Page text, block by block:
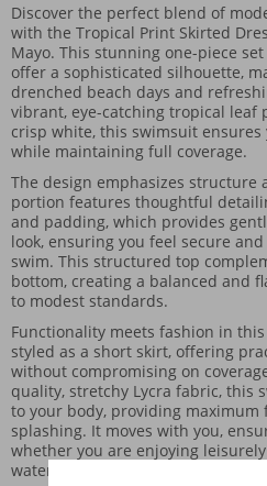
Discover the perfect blend of
with the Tropical Print Skirted
Mayo. This stunning one-piece
offer a sophisticated silhouette,
drenched beach days and
vibrant, eye-catching tropical leaf
crisp white, this swimsuit ensures
while maintaining full coverage.
The design emphasizes structure
portion features thoughtful
and padding, which provides
look, ensuring you feel secure
swim. This structured top
bottom, creating a balanced and
to modest standards.
Functionality meets fashion in
styled as a short skirt, offering
without compromising on
quality, stretchy Lycra fabric, this
to your body, providing
splashing. It moves with you,
whether you are enjoying
water play.